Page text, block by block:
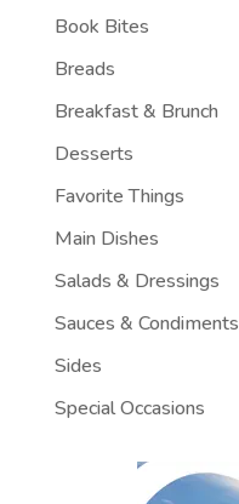
Book Bites
Breads
Breakfast & Brunch
Desserts
Favorite Things
Main Dishes
Salads & Dressings
Sauces & Condiments
Sides
Special Occasions